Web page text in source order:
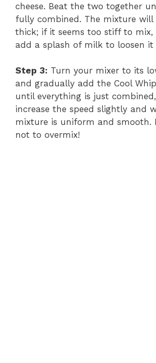
cheese. Beat the two together
fully combined. The mixture will
thick; if it seems too stiff to mix,
add a splash of milk to loosen it
Step 3: Turn your mixer to its
and gradually add the Cool
until everything is just
increase the speed slightly and
mixture is uniform and smooth.
not to overmix!